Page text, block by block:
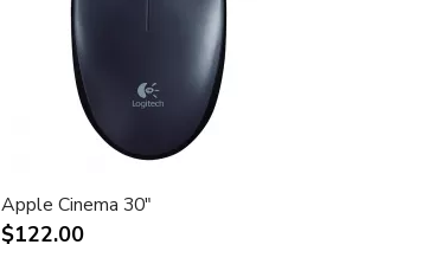
Apple Cinema 30"
$122.00